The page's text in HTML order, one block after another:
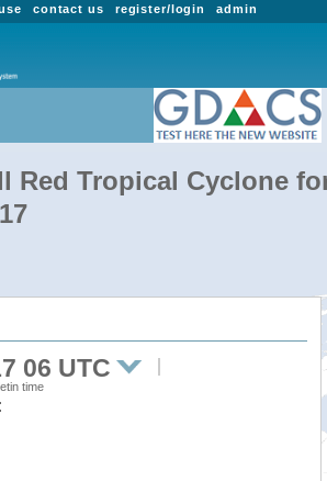
admin
register/login
contact us
Red Tropical Cyclone
06 UTC
time
: